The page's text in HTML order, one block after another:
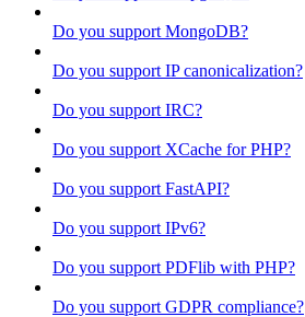
Do you support MongoDB?
Do you support IP canonicalization?
Do you support IRC?
Do you support XCache for PHP?
Do you support FastAPI?
Do you support IPv6?
Do you support PDFlib with PHP?
Do you support GDPR compliance?